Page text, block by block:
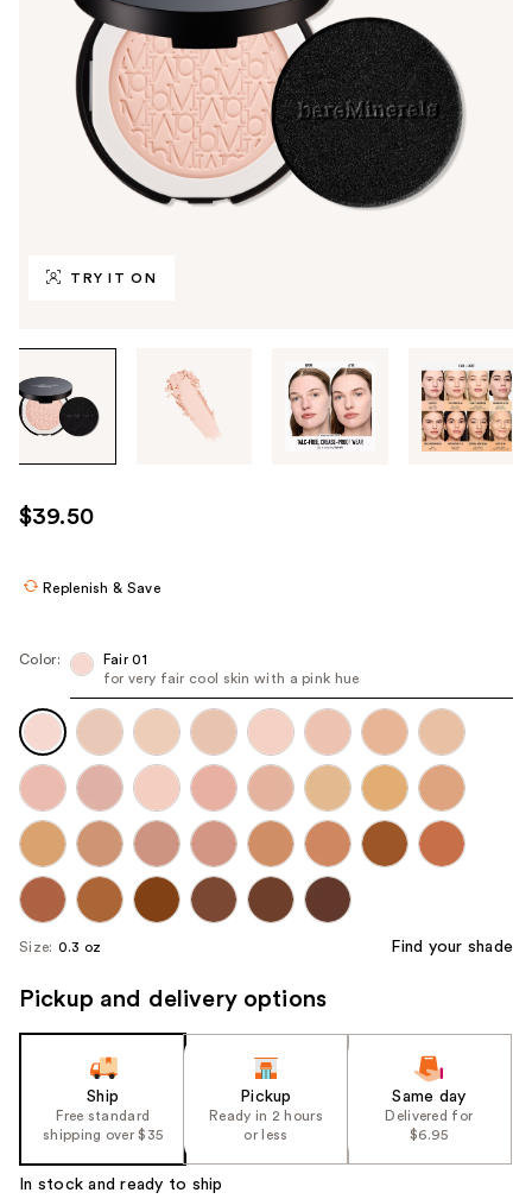
TRY IT ON
through
the
use
the
navigate
each
product
image
$39.50
Replenish & Save
Color:
Fair 01
for very fair cool skin with a pink hue​
Size: 0.3 oz Find your shade
Pickup and delivery options
Ship
Free standard
shipping over $35
Pickup
Ready in 2 hours
or less
Same day
Delivered for
$6.95
In stock and ready to ship